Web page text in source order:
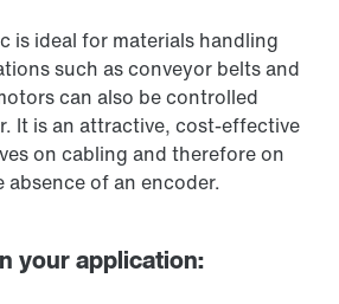
is ideal for materials handling
such as conveyor belts and
can also be controlled
It is an attractive, cost-effective
on cabling and therefore on
of an encoder.
your application: